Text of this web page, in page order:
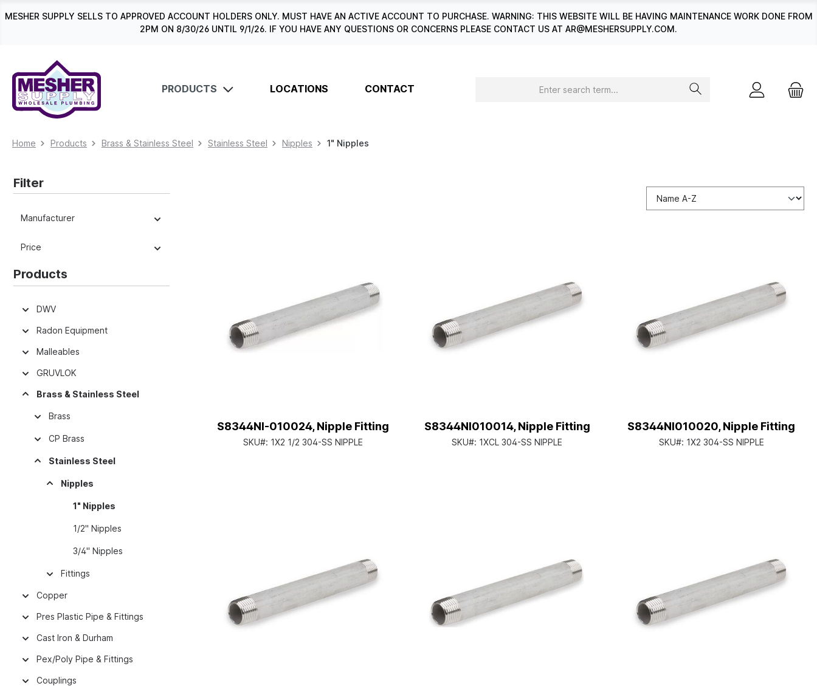
Skip to main navigation
MESHER SUPPLY SELLS TO APPROVED ACCOUNT HOLDERS ONLY. MUST HAVE AN ACTIVE ACCOUNT TO PURCHASE. WARNING: THIS WEBSITE WILL BE HAVING MAINTENANCE WORK DONE FROM
2PM ON 8/30/26 UNTIL 9/1/26. IF YOU HAVE ANY QUESTIONS OR CONCERNS PLEASE CONTACT US AT AR@MESHERSUPPLY.COM.
PRODUCTS LOCATIONS CONTACT
Home Products Brass & Stainless Steel Stainless Steel Nipples 1" Nipples
Filter
Manufacturer
Price
Products
DWV
Radon Equipment
Malleables
GRUVLOK
Brass & Stainless Steel
Brass
CP Brass
Stainless Steel
Nipples
1" Nipples
1/2" Nipples
3/4" Nipples
Fittings
Copper
Pres Plastic Pipe & Fittings
Cast Iron & Durham
Pex/Poly Pipe & Fittings
Couplings
S8344NI-010024, Nipple Fitting
SKU#: 1X2 1/2 304-SS NIPPLE
S8344NI010014, Nipple Fitting
SKU#: 1XCL 304-SS NIPPLE
S8344NI010020, Nipple Fitting
SKU#: 1X2 304-SS NIPPLE